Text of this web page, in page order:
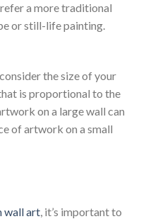
a more traditional
or still-life painting.
the size of your
is proportional to the
on a large wall can
of artwork on a small
wall art , it’s important to